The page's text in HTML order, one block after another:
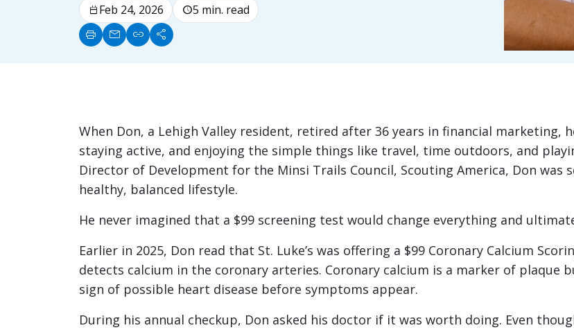
calendar_today Feb 24, 2026 schedule5 min. read
print mail link share
When Don, a Lehigh Valley resident, retired after 36 years in financial marketing,
staying active, and enjoying the simple things like travel, time outdoors, and
Director of Development for the Minsi Trails Council, Scouting America, Don
healthy, balanced lifestyle.
He never imagined that a $99 screening test would change everything and
Earlier in 2025, Don read that St. Luke’s was offering a $99 Coronary Calcium
detects calcium in the coronary arteries. Coronary calcium is a marker of plaque
sign of possible heart disease before symptoms appear.
During his annual checkup, Don asked his doctor if it was worth doing. Even